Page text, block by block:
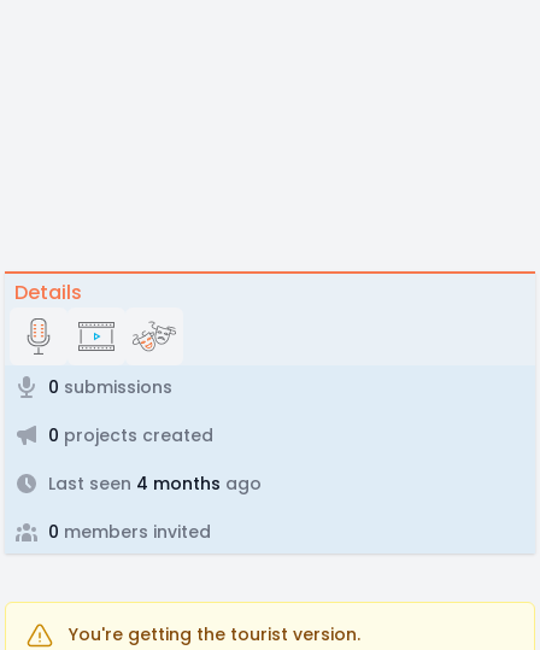
Details
0 submissions
0 projects created
Last seen 4 months ago
0 members invited
You're getting the tourist version.